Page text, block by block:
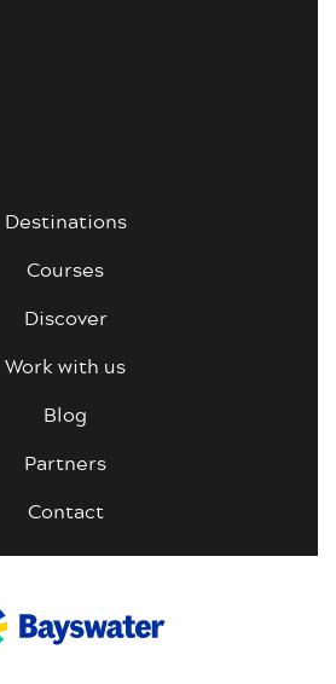
Destinations
Courses
Discover
Work with us
Blog
Partners
Contact